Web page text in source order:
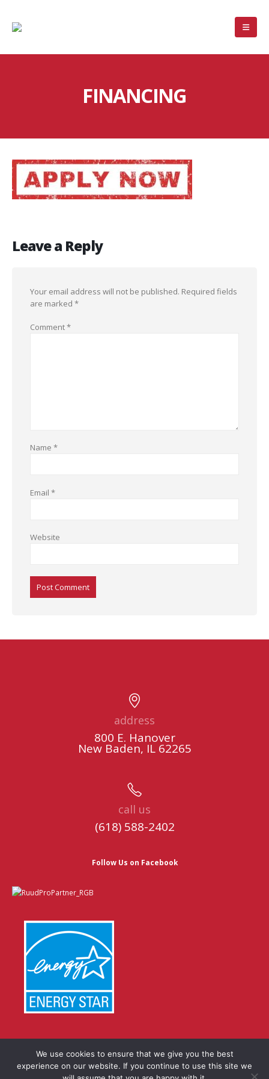
FINANCING
Leave a Reply
Your email address will not be published. Required fields
are marked *
Comment*
Name *
Email *
Website
address
800 E. Hanover
New Baden, IL 62265
call us
(618) 588-2402
Follow Us on Facebook
© Copyright 2026 | Website byTechKnow Solutions, Inc.|
We use cookies to ensure that we give you the best
experience on our website. If you continue to use this site we